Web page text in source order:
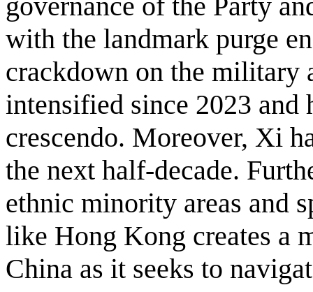
with the landmark purge
crackdown on the military
intensified since 2023 and
crescendo. Moreover, Xi
the next half-decade.
ethnic minority areas and
like Hong Kong creates a
China as it seeks to